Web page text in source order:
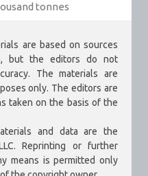
tonnes
are based on sources
but the editors do not
The materials are
only. The editors are
taken on the basis of the
and data are the
Reprinting or further
means is permitted only